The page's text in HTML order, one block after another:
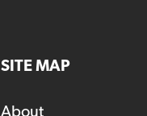
SITE MAP
About